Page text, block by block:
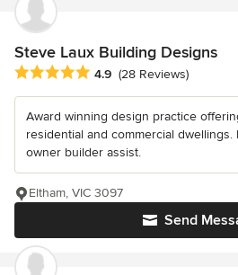
Steve Laux Building Designs
Average rating: 4.9 out of 5 stars
4.9 (28 Reviews)
Award winning design practice
residential and commercial
owner builder assist.
Send
Eltham, VIC 3097